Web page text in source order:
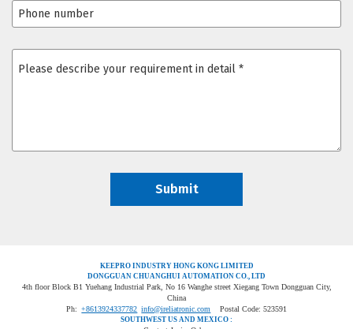
KEEPRO INDUSTRY HONG KONG LIMITED
DONGGUAN CHUANGHUI AUTOMATION CO., LTD
4th floor Block B1 Yuehang Industrial Park, No 16 Wanghe street Xiegang Town Dongguan City,
China
Ph: +8613924337782 info@ireliatronic.com Postal Code: 523591
SOUTHWEST US AND MEXICO :